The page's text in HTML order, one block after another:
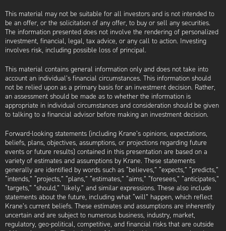
This material may not be suitable for all investors and is not intended to
be an offer, or the solicitation of any offer, to buy or sell any securities.
The information presented does not involve the rendering of personalized
investment, financial, legal, tax advice, or any call to action. Investing
involves risk, including possible loss of principal.
This material contains general information only and does not take into
account an individual’s financial circumstances. This information should
not be relied upon as a primary basis for an investment decision. Rather,
an assessment should be made as to whether the information is
appropriate in individual circumstances and consideration should be given
to talking to a financial advisor before making an investment decision.
Forward-looking statements (including Krane’s opinions, expectations,
beliefs, plans, objectives, assumptions, or projections regarding future
events or future results) contained in this presentation are based on a
variety of estimates and assumptions by Krane. These statements
generally are identified by words such as “believes,” “expects,” “predicts,”
“intends,” “projects,” “plans,” “estimates,” “aims,” “foresees,” “anticipates,”
“targets,” “should,” “likely,” and similar expressions. These also include
statements about the future, including what “will” happen, which reflect
Krane’s current beliefs. These estimates and assumptions are inherently
uncertain and are subject to numerous business, industry, market,
regulatory, geo-political, competitive, and financial risks that are outside